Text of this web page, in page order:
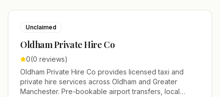
Unclaimed
Oldham Private Hire Co
0(0 reviews)
Oldham Private Hire Co provides licensed taxi and
private hire services across Oldham and Greater
Manchester. Pre-bookable airport transfers, local